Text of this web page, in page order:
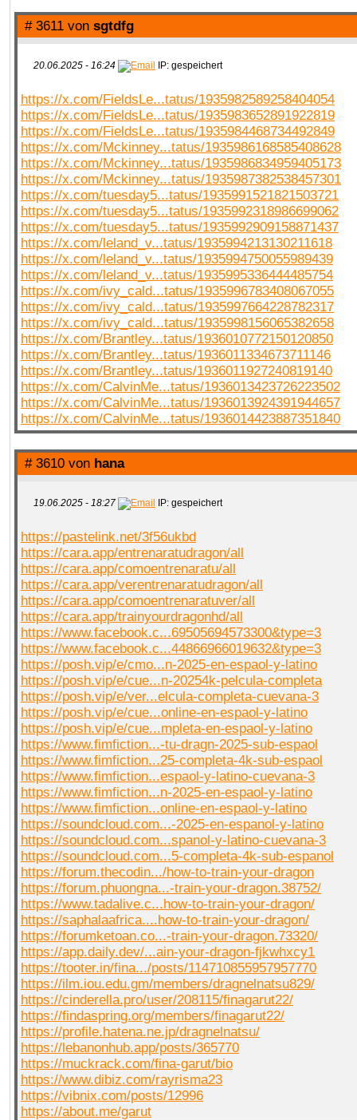
# 3611 von sgtdfg
20.06.2025 - 16:24 IP: gespeichert
https://x.com/FieldsLe...tatus/1935982589258404054
https://x.com/FieldsLe...tatus/1935983652891922819
https://x.com/FieldsLe...tatus/1935984468734492849
https://x.com/Mckinney...tatus/1935986168585408628
https://x.com/Mckinney...tatus/1935986834959405173
https://x.com/Mckinney...tatus/1935987382538457301
https://x.com/tuesday5...tatus/1935991521821503721
https://x.com/tuesday5...tatus/1935992318986699062
https://x.com/tuesday5...tatus/1935992909158871437
https://x.com/leland_v...tatus/1935994213130211618
https://x.com/leland_v...tatus/1935994750055989439
https://x.com/leland_v...tatus/1935995336444485754
https://x.com/ivy_cald...tatus/1935996783408067055
https://x.com/ivy_cald...tatus/1935997664228782317
https://x.com/ivy_cald...tatus/1935998156065382658
https://x.com/Brantley...tatus/1936010772150120850
https://x.com/Brantley...tatus/1936011334673711146
https://x.com/Brantley...tatus/1936011927240819140
https://x.com/CalvinMe...tatus/1936013423726223502
https://x.com/CalvinMe...tatus/1936013924391944657
https://x.com/CalvinMe...tatus/1936014423887351840
# 3610 von hana
19.06.2025 - 18:27 IP: gespeichert
https://pastelink.net/3f56ukbd
https://cara.app/entrenaratudragon/all
https://cara.app/comoentrenaratu/all
https://cara.app/verentrenaratudragon/all
https://cara.app/comoentrenaratuver/all
https://cara.app/trainyourdragonhd/all
https://www.facebook.c...69505694573300&type=3
https://www.facebook.c...44866966019632&type=3
https://posh.vip/e/cmo...n-2025-en-espaol-y-latino
https://posh.vip/e/cue...n-20254k-pelcula-completa
https://posh.vip/e/ver...elcula-completa-cuevana-3
https://posh.vip/e/cue...online-en-espaol-y-latino
https://posh.vip/e/cue...mpleta-en-espaol-y-latino
https://www.fimfiction...-tu-dragn-2025-sub-espaol
https://www.fimfiction...25-completa-4k-sub-espaol
https://www.fimfiction...espaol-y-latino-cuevana-3
https://www.fimfiction...n-2025-en-espaol-y-latino
https://www.fimfiction...online-en-espaol-y-latino
https://soundcloud.com...-2025-en-espanol-y-latino
https://soundcloud.com...spanol-y-latino-cuevana-3
https://soundcloud.com...5-completa-4k-sub-espanol
https://forum.thecodin.../how-to-train-your-dragon
https://forum.phuongna...-train-your-dragon.38752/
https://www.tadalive.c...how-to-train-your-dragon/
https://saphalaafrica....how-to-train-your-dragon/
https://forumketoan.co...-train-your-dragon.73320/
https://app.daily.dev/...ain-your-dragon-fjkwhxcy1
https://tooter.in/fina.../posts/114710855957957770
https://ilm.iou.edu.gm/members/dragnelnatsu829/
https://cinderella.pro/user/208115/finagarut22/
https://findaspring.org/members/finagarut22/
https://profile.hatena.ne.jp/dragnelnatsu/
https://lebanonhub.app/posts/365770
https://muckrack.com/fina-garut/bio
https://www.dibiz.com/rayrisma23
https://vibnix.com/posts/12996
https://about.me/garut